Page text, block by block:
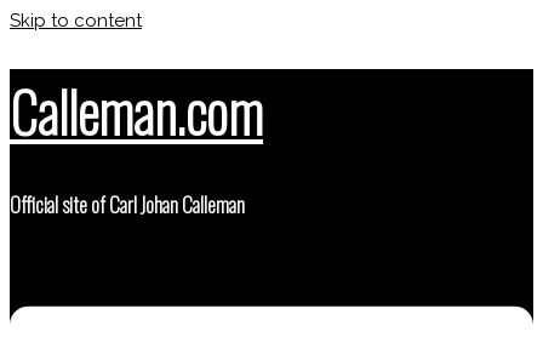
Skip to content
Calleman.com
Official site of Carl Johan Calleman